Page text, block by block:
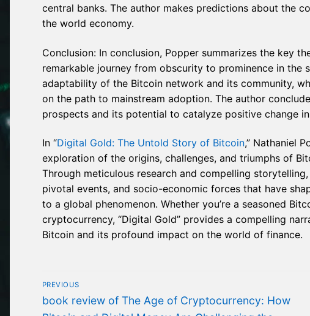
central banks. The author makes predictions about the
the world economy.
Conclusion: In conclusion, Popper summarizes the key
remarkable journey from obscurity to prominence in the
adaptability of the Bitcoin network and its community,
on the path to mainstream adoption. The author
prospects and its potential to catalyze positive change
In “Digital Gold: The Untold Story of Bitcoin,” Nathaniel
exploration of the origins, challenges, and triumphs of
Through meticulous research and compelling
pivotal events, and socio-economic forces that have
to a global phenomenon. Whether you’re a seasoned
cryptocurrency, “Digital Gold” provides a compelling
Bitcoin and its profound impact on the world of finance.
Post
navigation
PREVIOUS
Previous
book review of The Age of Cryptocurrency: How